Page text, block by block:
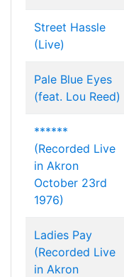
Street Hassle
(Live)
Pale Blue Eyes
(feat. Lou Reed)
******
(Recorded Live
in Akron
October 23rd
1976)
Ladies Pay
(Recorded Live
in Akron